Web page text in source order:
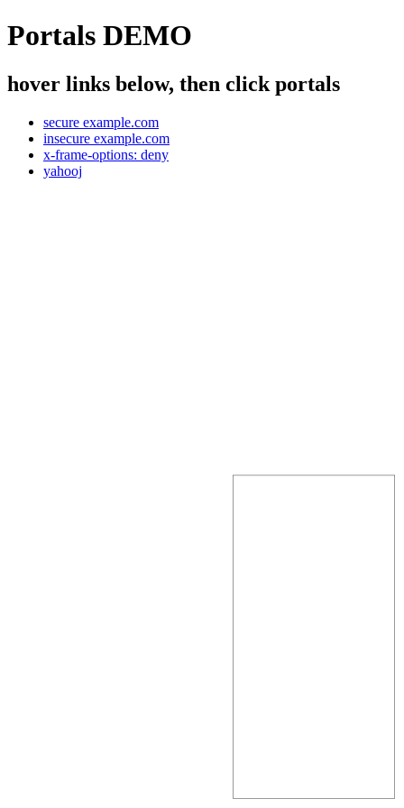
Portals DEMO
hover links below, then click portals
secure example.com
insecure example.com
x-frame-options: deny
yahooj